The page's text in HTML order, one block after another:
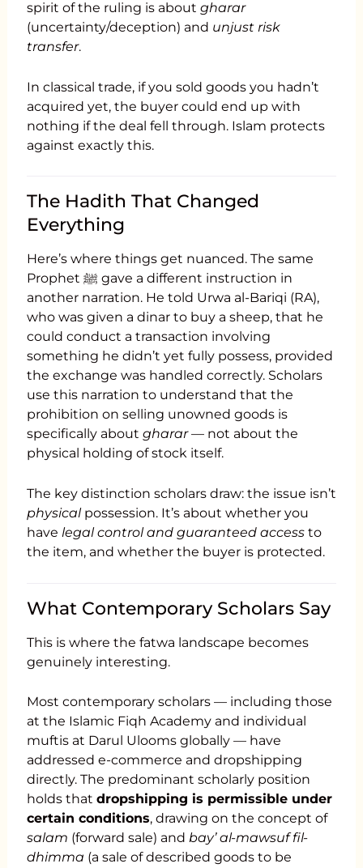
spirit of the ruling is about gharar
(uncertainty/deception) and unjust risk
transfer.
In classical trade, if you sold goods you hadn’t
acquired yet, the buyer could end up with
nothing if the deal fell through. Islam protects
against exactly this.
The Hadith That Changed
Everything
Here’s where things get nuanced. The same
Prophet ﷺ gave a different instruction in
another narration. He told Urwa al-Bariqi (RA),
who was given a dinar to buy a sheep, that he
could conduct a transaction involving
something he didn’t yet fully possess, provided
the exchange was handled correctly. Scholars
use this narration to understand that the
prohibition on selling unowned goods is
specifically about gharar— not about the
physical holding of stock itself.
The key distinction scholars draw: the issue isn’t
physicalpossession. It’s about whether you
have legal control and guaranteed accessto
the item, and whether the buyer is protected.
What Contemporary Scholars Say
This is where the fatwa landscape becomes
genuinely interesting.
Most contemporary scholars — including those
at the Islamic Fiqh Academy and individual
muftis at Darul Ulooms globally — have
addressed e-commerce and dropshipping
directly. The predominant scholarly position
holds that dropshipping is permissible under
certain conditions, drawing on the concept of
salam (forward sale) and bay’ al-mawsuf fil-
dhimma (a sale of described goods to be